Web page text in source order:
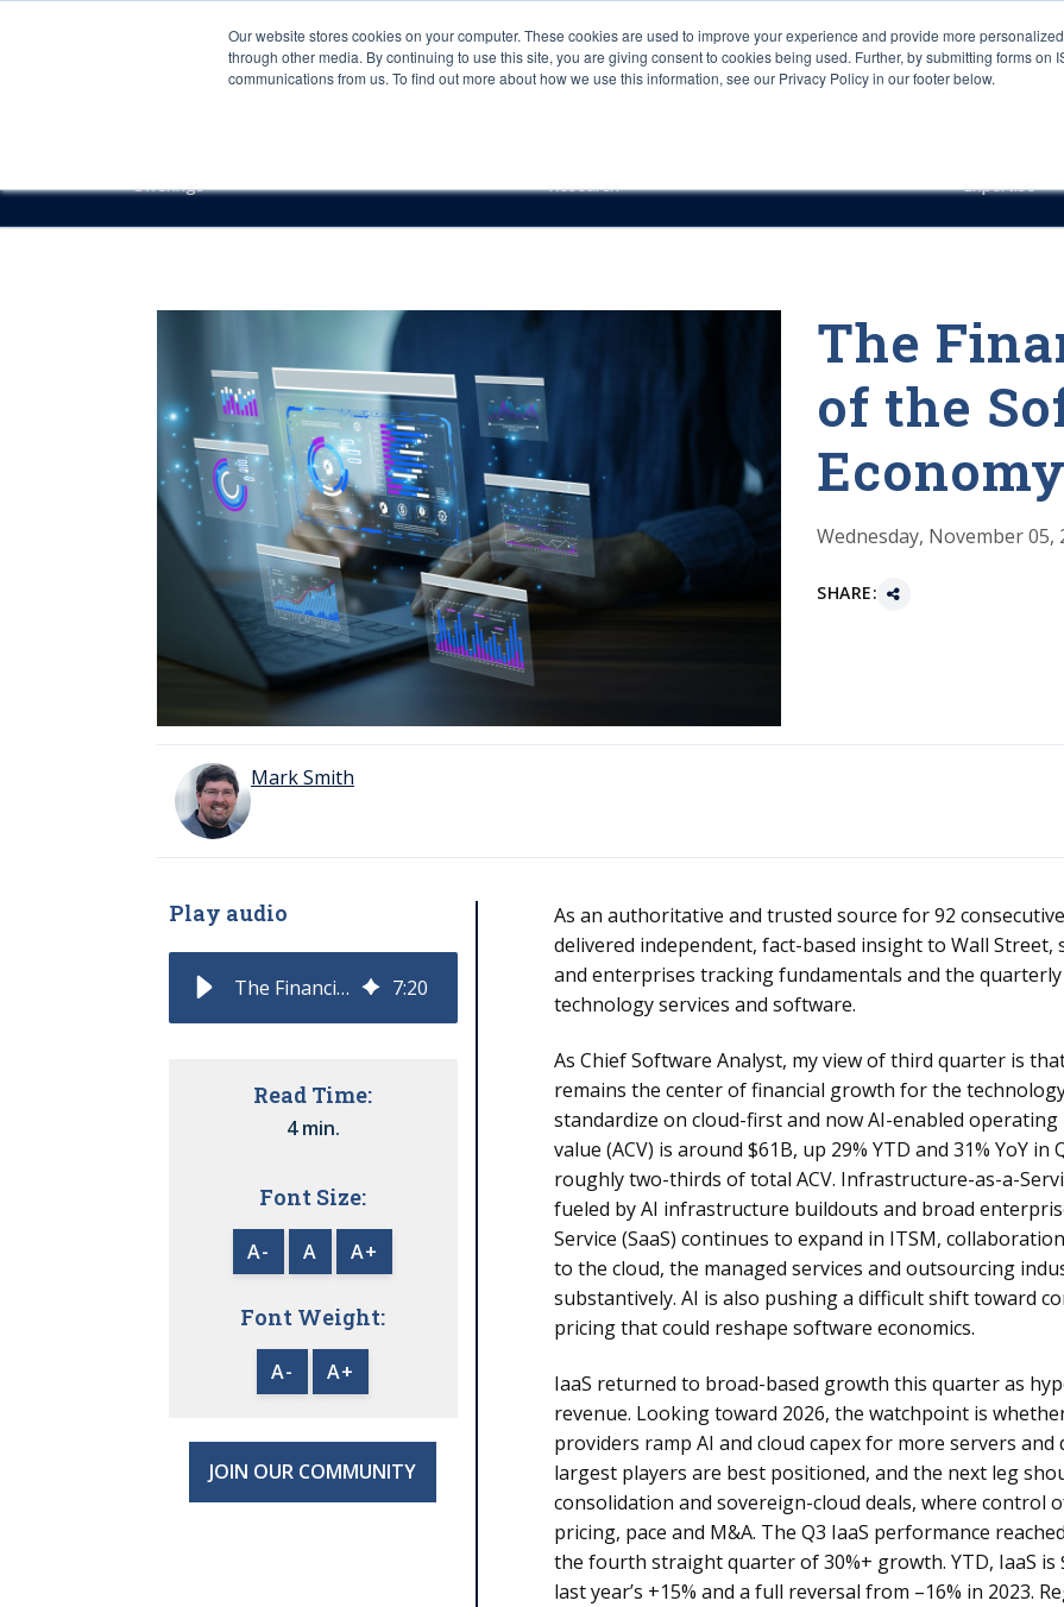
Our website stores cookies on your computer. These cookies are used to improve your experience and provide more
through other media. By continuing to use this site, you are giving consent to cookies being used. Further, by submitting forms on
communications from us. To find out more about how we use this information, see our Privacy Policy in our footer below.
Sourcing & Advisory Industries Platforms
Offerings Research Expertise
The
of the
Wednesday, November 05,
SHARE:
Mark Smith
Play audio
The Financial Health of the Software Economy: Q3 and 2025 7:20
Read Time:
4 min.
Font Size:
A- A A+
Font Weight:
A- A+
JOIN OUR COMMUNITY
As an authoritative and trusted source for 92
delivered independent, fact-based insight to Wall Street,
and enterprises tracking fundamentals and the
technology services and software.
As Chief Software Analyst, my view of third quarter is
remains the center of financial growth for the
standardize on cloud-first and now AI-enabled
value (ACV) is around $61B, up 29% YTD and 31% YoY
roughly two-thirds of total ACV. Infrastructure-as-a-
fueled by AI infrastructure buildouts and broad
Service (SaaS) continues to expand in ITSM,
to the cloud, the managed services and outsourcing
substantively. AI is also pushing a difficult shift toward
pricing that could reshape software economics.
IaaS returned to broad-based growth this quarter as
revenue. Looking toward 2026, the watchpoint is
providers ramp AI and cloud capex for more servers and
largest players are best positioned, and the next leg
consolidation and sovereign-cloud deals, where control
pricing, pace and M&A. The Q3 IaaS performance
the fourth straight quarter of 30%+ growth. YTD, IaaS is
last year’s +15% and a full reversal from –16% in 2023.